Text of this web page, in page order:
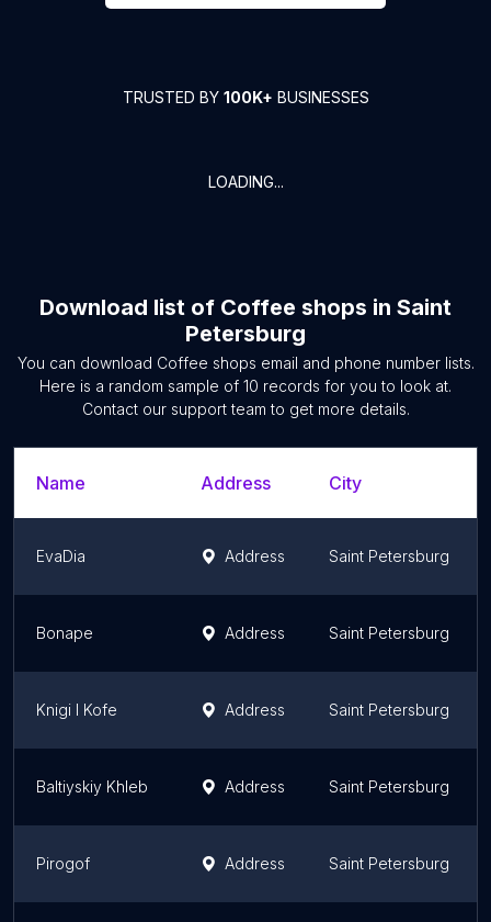
TRUSTED BY 100K+ BUSINESSES
LOADING...
Download list of Coffee shops in Saint
Petersburg
You can download Coffee shops email and phone number lists.
Here is a random sample of 10 records for you to look at.
Contact our support team to get more details.
Name Address City
EvaDia Address Saint Petersburg
Bonape Address Saint Petersburg
Knigi I Kofe Address Saint Petersburg
Baltiyskiy Khleb Address Saint Petersburg
Pirogof Address Saint Petersburg